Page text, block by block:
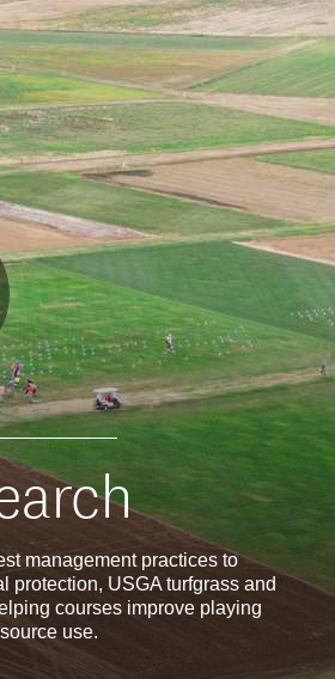
management practices to
protection, USGA turfgrass and
courses improve playing
use.